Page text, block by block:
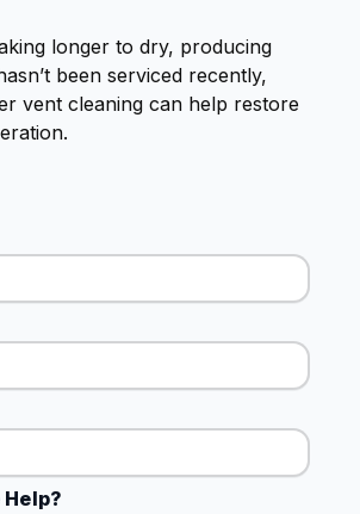
longer to dry, producing
been serviced recently,
vent cleaning can help restore
Help?